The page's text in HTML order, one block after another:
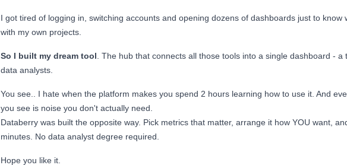
I got tired of logging in, switching accounts and opening dozens of dashboards just to know
with my own projects.
So I built my dream tool. The hub that connects all those tools into a single dashboard - a
data analysts.
You see.. I hate when the platform makes you spend 2 hours learning how to use it. And
you see is noise you don't actually need.
Databerry was built the opposite way. Pick metrics that matter, arrange it how YOU want,
minutes. No data analyst degree required.
Hope you like it.